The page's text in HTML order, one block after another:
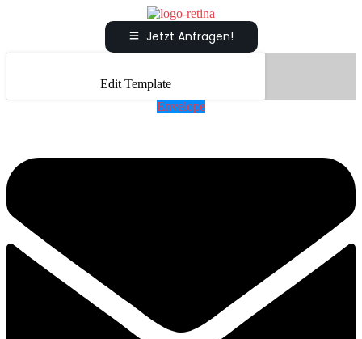
Jetzt Anfragen!
Edit Template
Envelope